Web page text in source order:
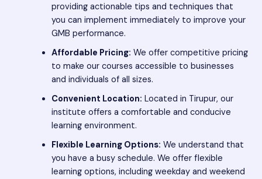
providing actionable tips and techniques that
you can implement immediately to improve your
GMB performance.
Affordable Pricing: We offer competitive pricing
to make our courses accessible to businesses
and individuals of all sizes.
Convenient Location: Located in Tirupur, our
institute offers a comfortable and conducive
learning environment.
Flexible Learning Options: We understand that
you have a busy schedule. We offer flexible
learning options, including weekday and weekend